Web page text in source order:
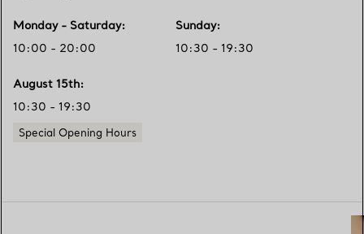
Monday - Saturday:
10:00 - 20:00
Sunday:
10:30 - 19:30
August 15th:
10:30 - 19:30
Special Opening Hours